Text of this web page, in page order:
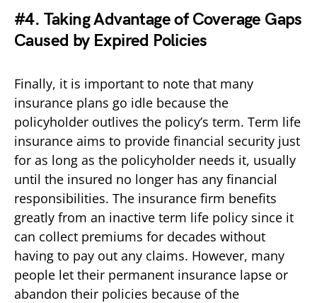
#4. Taking Advantage of Coverage Gaps
Caused by Expired Policies
Finally, it is important to note that many
insurance plans go idle because the
policyholder outlives the policy’s term. Term life
insurance aims to provide financial security just
for as long as the policyholder needs it, usually
until the insured no longer has any financial
responsibilities. The insurance firm benefits
greatly from an inactive term life policy since it
can collect premiums for decades without
having to pay out any claims. However, many
people let their permanent insurance lapse or
abandon their policies because of the